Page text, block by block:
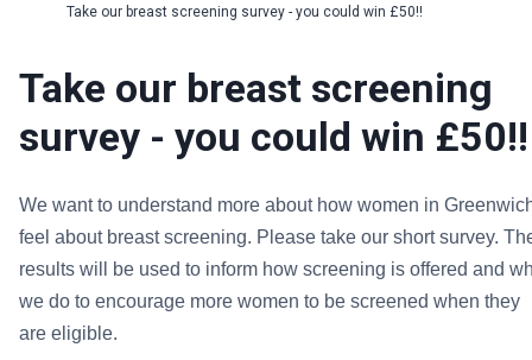
Take our breast screening survey - you could win £50!!
Take our breast screening
survey - you could win £50!!
We want to understand more about how women in
feel about breast screening. Please take our short survey.
results will be used to inform how screening is offered and
we do to encourage more women to be screened when they
are eligible.